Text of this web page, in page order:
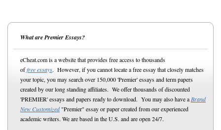
What are Premier Essays?
eCheat.com is a website that provides free access to thousands
offree essays. However, if you cannot locate a free essay that closely matches
your topic, you may search over 150,000 'Premier' essays and term papers
created by our long standing affiliates. We offer thousands of discounted
'PREMIER' essays and papers ready to download. You may also have a Brand
New Customized"Premier" essay or paper created from our experienced
academic writers. We are based in the U.S. and are open 24/7.